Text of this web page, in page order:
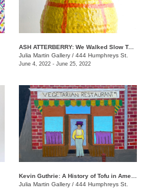
ASH ATTERBERRY: We Walked Slow Toward the End
Julia Martin Gallery / 444 Humphreys St.
June 4, 2022 - June 25, 2022
Julia Martin Gallery / 444 Humphreys St.